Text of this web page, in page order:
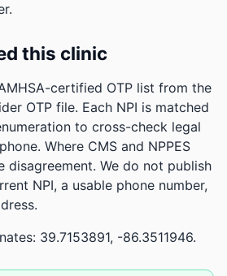
this clinic
certified OTP list from the
OTP file. Each NPI is matched
to cross-check legal
Where CMS and NPPES
disagreement. We do not publish
NPI, a usable phone number,
39.7153891, -86.3511946.